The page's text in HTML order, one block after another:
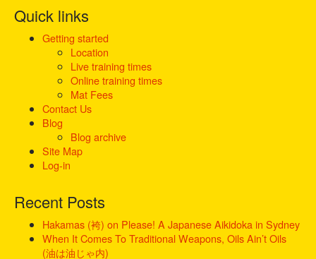
ir
c
Quick links
Getting started
Location
Live training times
Online training times
Mat Fees
Contact Us
Blog
Blog archive
Site Map
Log-in
Recent Posts
Hakamas (袴) on Please! A Japanese Aikidoka in Sydney
When It Comes To Traditional Weapons, Oils Ain’t Oils
(油は油じゃ内)